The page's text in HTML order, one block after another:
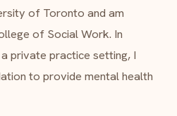
of Toronto and am
of Social Work. In
private practice setting, I
to provide mental health